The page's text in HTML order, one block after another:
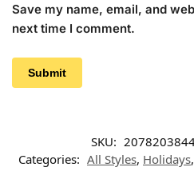
Save my name, email, and
next time I comment.
SKU:
Categories: All Styles, Holidays,